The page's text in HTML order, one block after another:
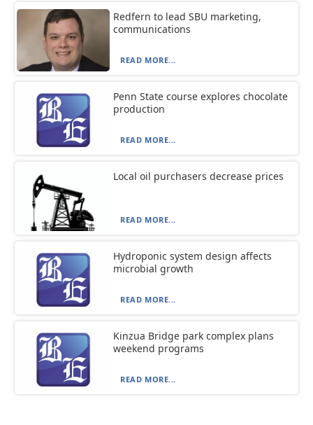
Redfern to lead SBU marketing,
communications
READ MORE...
Penn State course explores chocolate
production
READ MORE...
Local oil purchasers decrease prices
READ MORE...
Hydroponic system design affects
microbial growth
READ MORE...
Kinzua Bridge park complex plans
weekend programs
READ MORE...